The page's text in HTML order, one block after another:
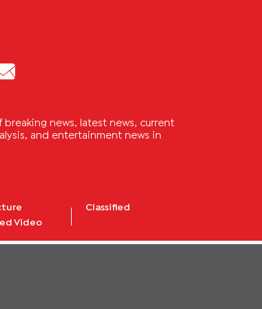
news, latest news, current
and entertainment news in
Video
Classified